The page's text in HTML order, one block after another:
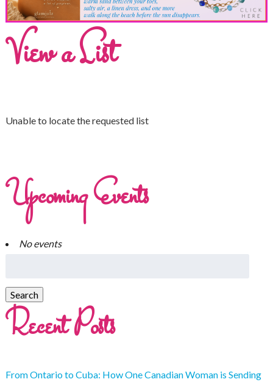
View a List
Unable to locate the requested list
Upcoming Events
No events
Recent Posts
From Ontario to Cuba: How One Canadian Woman is Sending